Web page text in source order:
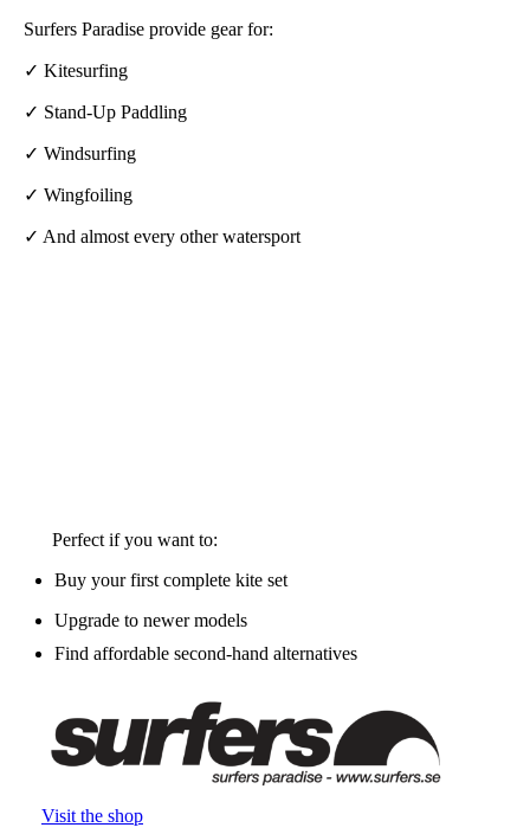
Surfers Paradise provide gear for:
✓ Kitesurfing
✓ Stand-Up Paddling
✓ Windsurfing
✓ Wingfoiling
✓ And almost every other watersport
Perfect if you want to:
Buy your first complete kite set
Upgrade to newer models
Find affordable second-hand alternatives
Visit the shop